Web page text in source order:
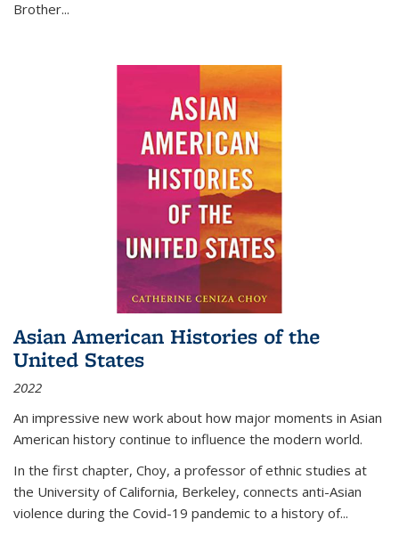
Brother...
Asian American Histories of the
United States
2022
An impressive new work about how major moments in Asian
American history continue to influence the modern world.
In the first chapter, Choy, a professor of ethnic studies at
the University of California, Berkeley, connects anti-Asian
violence during the Covid-19 pandemic to a history of...